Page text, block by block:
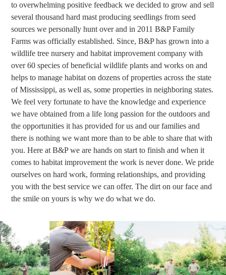
to overwhelming positive feedback we decided to grow and sell
several thousand hard mast producing seedlings from seed
sources we personally hunt over and in 2011 B&P Family
Farms was officially established. Since, B&P has grown into a
wildlife tree nursery and habitat improvement company with
over 60 species of beneficial wildlife plants and works on and
helps to manage habitat on dozens of properties across the state
of Mississippi, as well as, some properties in neighboring states.
We feel very fortunate to have the knowledge and experience
we have obtained from a life long passion for the outdoors and
the opportunities it has provided for us and our families and
there is nothing we want more than to be able to share that with
you. Here at B&P we are hands on start to finish and when it
comes to habitat improvement the work is never done. We pride
ourselves on hard work, forming relationships, and providing
you with the best service we can offer. The dirt on our face and
the smile on yours is why we do what we do.